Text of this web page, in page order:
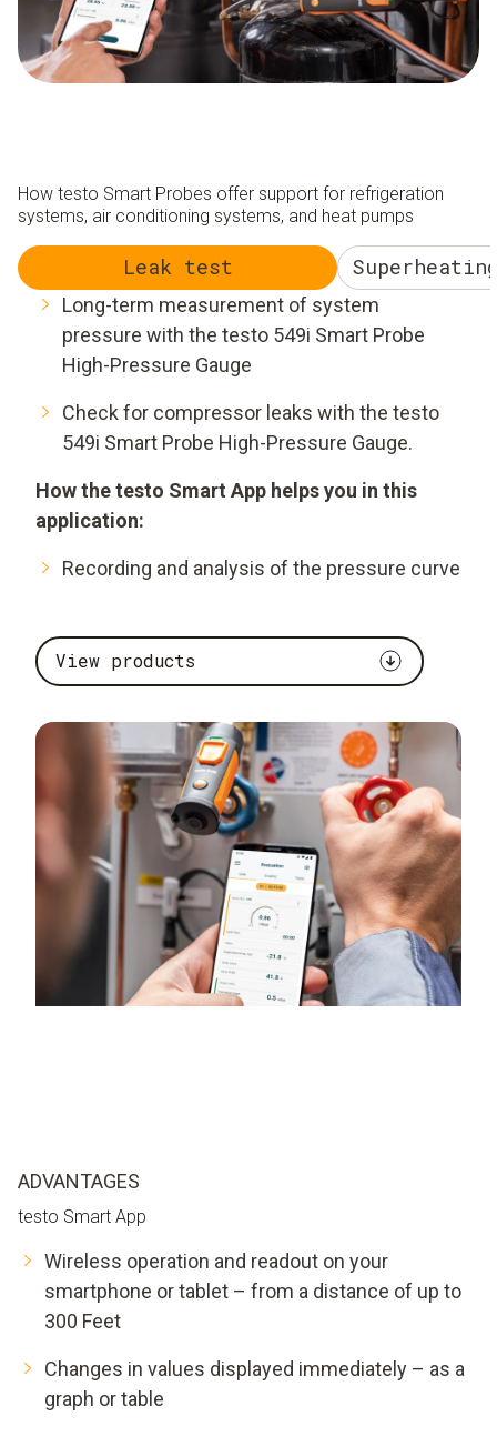
How testo Smart Probes offer support for refrigeration
systems, air conditioning systems, and heat pumps
Leak test
Long-term measurement of system
pressure with the testo 549i Smart Probe
High-Pressure Gauge
Check for compressor leaks with the testo
549i Smart Probe High-Pressure Gauge.
How the testo Smart App helps you in this
application:
Recording and analysis of the pressure curve
View products
ADVANTAGES
testo Smart App
Wireless operation and readout on your
smartphone or tablet – from a distance of up to
300 Feet
Changes in values displayed immediately – as a
graph or table